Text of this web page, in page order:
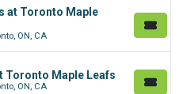
at Toronto Maple
ON, CA
Toronto Maple Leafs
ON, CA